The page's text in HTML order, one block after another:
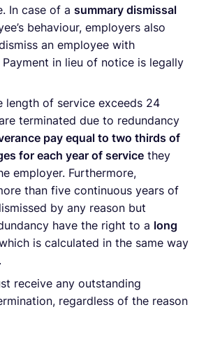
In case of a summary dismissal
behaviour, employers also
an employee with
Payment in lieu of notice is legally
length of service exceeds 24
terminated due to redundancy
pay equal to two thirds of
for each year of service they
employer. Furthermore,
than five continuous years of
by any reason but
have the right to a long
is calculated in the same way
receive any outstanding
regardless of the reason